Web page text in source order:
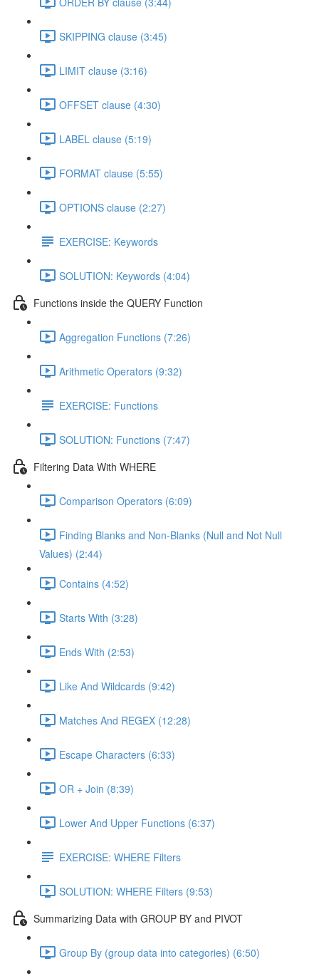
SKIPPING clause (3:45)
LIMIT clause (3:16)
OFFSET clause (4:30)
LABEL clause (5:19)
FORMAT clause (5:55)
OPTIONS clause (2:27)
EXERCISE: Keywords
SOLUTION: Keywords (4:04)
Functions inside the QUERY Function
Aggregation Functions (7:26)
Arithmetic Operators (9:32)
EXERCISE: Functions
SOLUTION: Functions (7:47)
Filtering Data With WHERE
Comparison Operators (6:09)
Finding Blanks and Non-Blanks (Null and Not Null
Values) (2:44)
Contains (4:52)
Starts With (3:28)
Ends With (2:53)
Like And Wildcards (9:42)
Matches And REGEX (12:28)
Escape Characters (6:33)
OR + Join (8:39)
Lower And Upper Functions (6:37)
EXERCISE: WHERE Filters
SOLUTION: WHERE Filters (9:53)
Summarizing Data with GROUP BY and PIVOT
Group By (group data into categories) (6:50)